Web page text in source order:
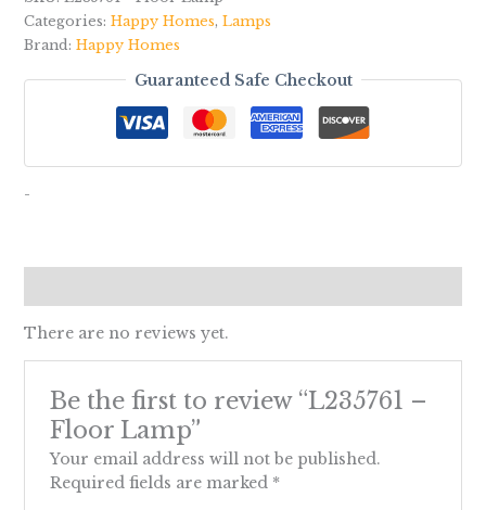
Categories: Happy Homes, Lamps
Brand: Happy Homes
Guaranteed Safe Checkout
-
There are no reviews yet.
Be the first to review “L235761 –
Floor Lamp”
Your email address will not be published.
Required fields are marked *